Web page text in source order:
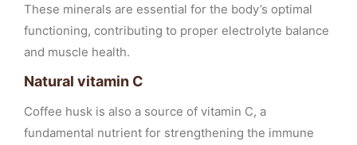
These minerals are essential for the body’s optimal
functioning, contributing to proper electrolyte balance
and muscle health.
Natural vitamin C
Coffee husk is also a source of vitamin C, a
fundamental nutrient for strengthening the immune